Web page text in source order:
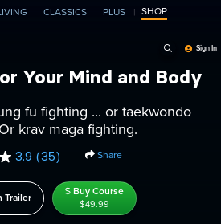
CLASSICS PLUS SHOP
Sign In
Your Mind and Body
fu fighting ... or taekwondo
krav maga fighting.
3.9 Read
Reviews.
Same
page
(35) Share
Trailer Buy Course
$49.99